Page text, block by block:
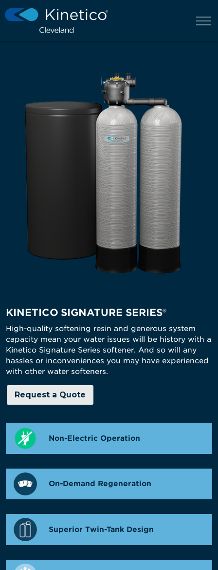
KINETICO SIGNATURE SERIES®
High-quality softening resin and generous system
capacity mean your water issues will be history with a
Kinetico Signature Series softener. And so will any
hassles or inconveniences you may have experienced
with other water softeners.
Request a Quote
Non-Electric Operation
On-Demand Regeneration
Superior Twin-Tank Design